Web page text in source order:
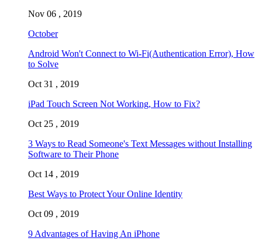
Nov 06 , 2019
October
Android Won't Connect to Wi-Fi(Authentication Error), How
to Solve
Oct 31 , 2019
iPad Touch Screen Not Working, How to Fix?
Oct 25 , 2019
3 Ways to Read Someone's Text Messages without Installing
Software to Their Phone
Oct 14 , 2019
Best Ways to Protect Your Online Identity
Oct 09 , 2019
9 Advantages of Having An iPhone